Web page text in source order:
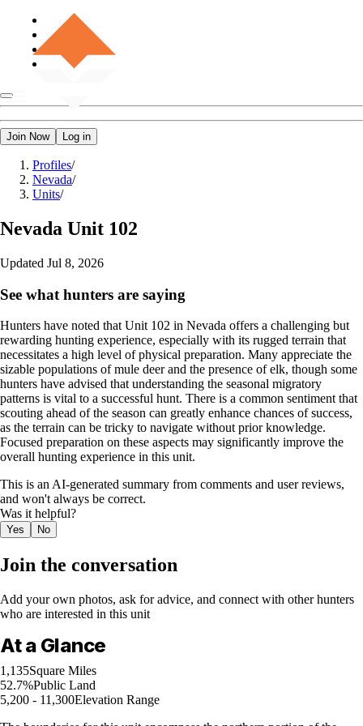
Join Now Log in
Profiles/
Nevada/
Units/
Nevada Unit 102
Updated Jul 8, 2026
See what hunters are saying
Hunters have noted that Unit 102 in Nevada offers a challenging but
rewarding hunting experience, especially with its rugged terrain that
necessitates a high level of physical preparation. Many appreciate the
sizable populations of mule deer and the presence of elk, though some
hunters have advised that understanding the seasonal migratory
patterns is vital to a successful hunt. There is a common sentiment that
scouting ahead of the season can greatly enhance chances of success,
as the terrain can be tricky to navigate without prior knowledge.
Focused preparation on these aspects may significantly improve the
overall hunting experience in this unit.
This is an AI-generated summary from comments and user reviews,
and won't always be correct.
Was it helpful?
Yes No
Join the conversation
Add your own photos, ask for advice, and connect with other hunters
who are interested in this unit
At a Glance
1,135Square Miles
52.7%Public Land
5,200 - 11,300Elevation Range